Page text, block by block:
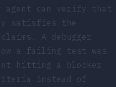
agent can verify that
satisfies the
A debugger
a failing test was
hitting a blocker
instead of